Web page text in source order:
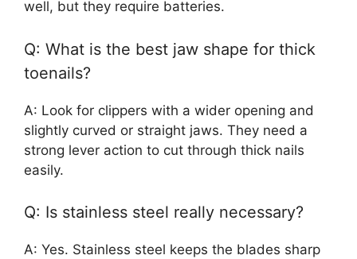
well, but they require batteries.
Q: What is the best jaw shape for thick
toenails?
A: Look for clippers with a wider opening and
slightly curved or straight jaws. They need a
strong lever action to cut through thick nails
easily.
Q: Is stainless steel really necessary?
A: Yes. Stainless steel keeps the blades sharp